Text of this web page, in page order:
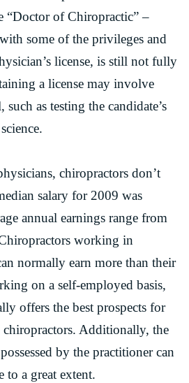
“Doctor of Chiropractic” –
some of the privileges and
license, is still not fully
a license may involve
as testing the candidate’s
chiropractors don’t
salary for 2009 was
annual earnings range from
working in
normally earn more than their
on a self-employed basis,
offers the best prospects for
chiropractors. Additionally, the
by the practitioner can
to a great extent.